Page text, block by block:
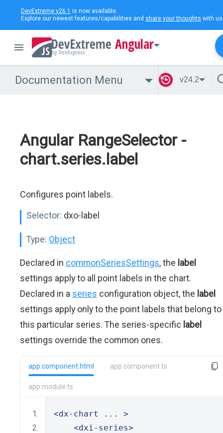
DevExtreme v26.1 is now available.
Explore our newest features/capabilities and share your thoughts with
Angular
Documentation Menu v24.2
Angular RangeSelector -
chart.series.label
Configures point labels.
Selector: dxo-label
Type: Object
Declared in commonSeriesSettings, the label
settings apply to all point labels in the chart.
Declared in a series configuration object, the label
settings apply only to the point labels that belong to
this particular series. The series-specific label
settings override the common ones.
app.component.html app.component.ts
app.module.ts
<dx-chart ... >
<dxi-series>